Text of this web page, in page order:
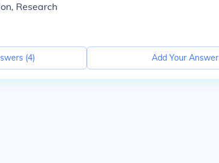
Research
(4) Add Your Answer